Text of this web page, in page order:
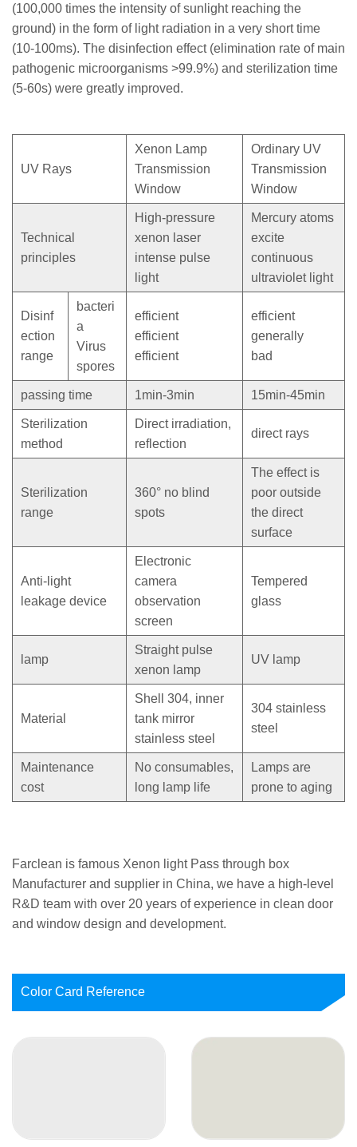
(100,000 times the intensity of sunlight reaching the
ground) in the form of light radiation in a very short time
(10-100ms). The disinfection effect (elimination rate of main
pathogenic microorganisms >99.9%) and sterilization time
(5-60s) were greatly improved.
UV Rays
Xenon Lamp
Transmission
Window
Ordinary UV
Transmission
Window
Technical
principles
High-pressure
xenon laser
intense pulse
light
Mercury atoms
excite
continuous
ultraviolet light
Disinf
ection
range
bacteri
a
Virus
spores
efficient
efficient
efficient
efficient
generally
bad
passing time 1min-3min 15min-45min
Sterilization
method
Direct irradiation,
reflection
direct rays
Sterilization
range
360° no blind
spots
The effect is
poor outside
the direct
surface
Anti-light
leakage device
Electronic
camera
observation
screen
Tempered
glass
lamp
Straight pulse
xenon lamp
UV lamp
Material
Shell 304, inner
tank mirror
stainless steel
304 stainless
steel
Maintenance
cost
No consumables,
long lamp life
Lamps are
prone to aging
Farclean is famous Xenon light Pass through box
Manufacturer and supplier in China, we have a high-level
R&D team with over 20 years of experience in clean door
and window design and development.
Color Card Reference